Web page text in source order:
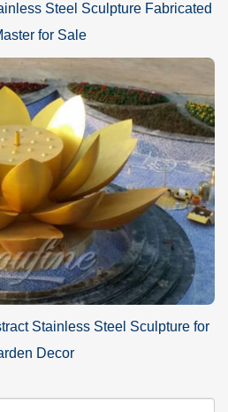
Steel Sculpture Fabricated
for Sale
Stainless Steel Sculpture for
Decor